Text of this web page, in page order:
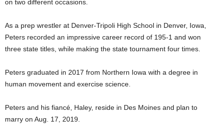
on two different occasions.
As a prep wrestler at Denver-Tripoli High School in Denver, Iowa,
Peters recorded an impressive career record of 195-1 and won
three state titles, while making the state tournament four times.
Peters graduated in 2017 from Northern Iowa with a degree in
human movement and exercise science.
Peters and his fiancé, Haley, reside in Des Moines and plan to
marry on Aug. 17, 2019.